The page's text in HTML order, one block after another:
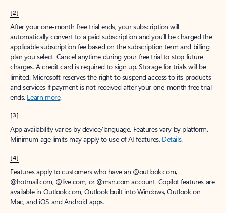
[2]
After your one-month free trial ends, your subscription will
automatically convert to a paid subscription and you’ll be charged the
applicable subscription fee based on the subscription term and billing
plan you select. Cancel anytime during your free trial to stop future
charges. A credit card is required to sign up. Storage for trials will be
limited. Microsoft reserves the right to suspend access to its products
and services if payment is not received after your one-month free trial
ends. Learn more.
[3]
App availability varies by device/language. Features vary by platform.
Minimum age limits may apply to use of AI features. Details.
[4]
Features apply to customers who have an @outlook.com,
@hotmail.com, @live.com, or @msn.com account. Copilot features are
available in Outlook.com, Outlook built into Windows, Outlook on
Mac, and iOS and Android apps.